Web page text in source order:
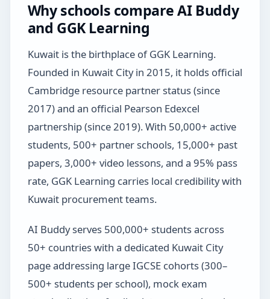
Why schools compare AI Buddy
and GGK Learning
Kuwait is the birthplace of GGK Learning.
Founded in Kuwait City in 2015, it holds official
Cambridge resource partner status (since
2017) and an official Pearson Edexcel
partnership (since 2019). With 50,000+ active
students, 500+ partner schools, 15,000+ past
papers, 3,000+ video lessons, and a 95% pass
rate, GGK Learning carries local credibility with
Kuwait procurement teams.
AI Buddy serves 500,000+ students across
50+ countries with a dedicated Kuwait City
page addressing large IGCSE cohorts (300–
500+ students per school), mock exam